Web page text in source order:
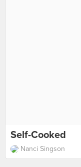
Self-Cooked
Nanci Singson